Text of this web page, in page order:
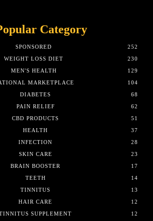
Category
SPONSORED
252
WEIGHT LOSS DIET
230
MEN'S HEALTH
129
MARKETPLACE
104
DIABETES
68
PAIN RELIEF
62
CBD PRODUCTS
51
HEALTH
37
INFECTION
28
SKIN CARE
23
BRAIN BOOSTER
17
TEETH
14
TINNITUS
13
HAIR CARE
12
SUPPLEMENT
12